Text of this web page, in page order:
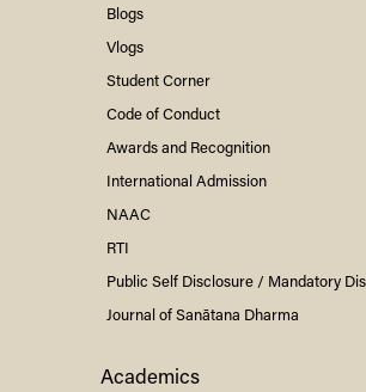
Blogs
Vlogs
Student Corner
Code of Conduct
Awards and Recognition
International Admission
NAAC
RTI
Public Self Disclosure / Mandatory
Journal of Sanātana Dharma
Academics